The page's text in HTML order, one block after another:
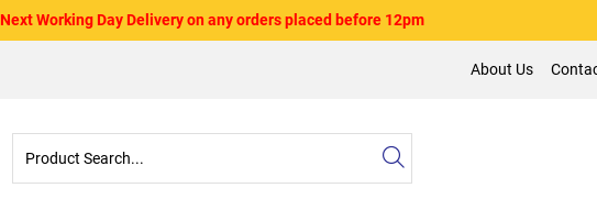
Next Working Day Delivery on any orders placed before 12pm
About Us